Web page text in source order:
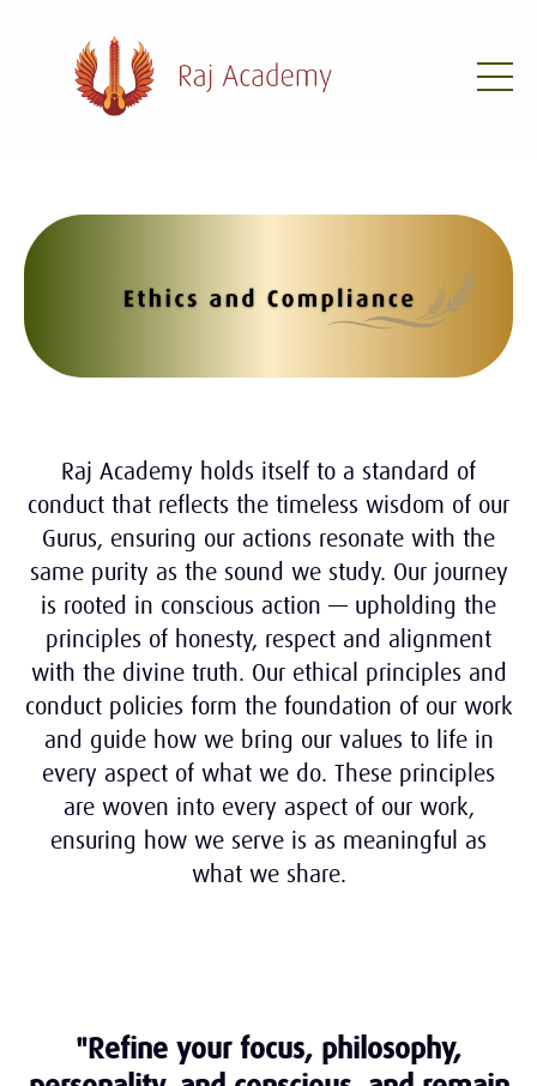
Raj Academy holds itself to a standard of
conduct that reflects the timeless wisdom of our
Gurus, ensuring our actions resonate with the
same purity as the sound we study. Our journey
is rooted in conscious action — upholding the
principles of honesty, respect and alignment
with the divine truth. Our ethical principles and
conduct policies form the foundation of our work
and guide how we bring our values to life in
every aspect of what we do. These principles
are woven into every aspect of our work,
ensuring how we serve is as meaningful as
what we share.
"Refine your focus, philosophy,